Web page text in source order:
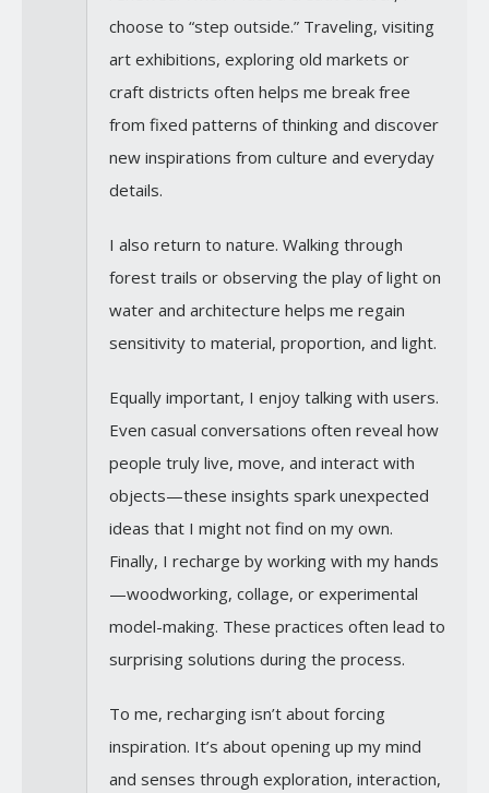
choose to “step outside.” Traveling, visiting
art exhibitions, exploring old markets or
craft districts often helps me break free
from fixed patterns of thinking and discover
new inspirations from culture and everyday
details.
I also return to nature. Walking through
forest trails or observing the play of light on
water and architecture helps me regain
sensitivity to material, proportion, and light.
Equally important, I enjoy talking with users.
Even casual conversations often reveal how
people truly live, move, and interact with
objects—these insights spark unexpected
ideas that I might not find on my own.
Finally, I recharge by working with my hands
—woodworking, collage, or experimental
model-making. These practices often lead to
surprising solutions during the process.
To me, recharging isn’t about forcing
inspiration. It’s about opening up my mind
and senses through exploration, interaction,